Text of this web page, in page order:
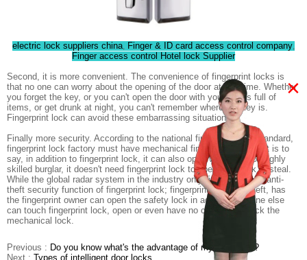
electric lock suppliers china Finger & ID card access control company
Finger access control Hotel lock Supplier
Second, it is more convenient. The convenience of fingerprint locks is
that no one can worry about the opening of the door at any time. Whether
you forget the key, or you can't open the door with your hands full of
items, or get drunk at night, you can't remember where the key is.
Fingerprint lock can avoid these embarrassing situations.
Finally more security. According to the national fingerprint lock standard,
fingerprint lock factory must have mechanical fingerprint lock, that is to
say, in addition to fingerprint lock, it can also open with key. For highly
skilled burglar, it doesn't need fingerprint lock to open door lock to steal.
While the global radar system in the industry only fingerprint lock anti-
theft security function of fingerprint lock; fingerprint lock anti-theft, has
the fingerprint owner can open the safety lock in addition, anyone else
can touch fingerprint lock, open or even have no chance to crack the
mechanical lock.
Previous : Do you know what's the advantage of my hotel lock?
Next : Types of intelligent door locks
×